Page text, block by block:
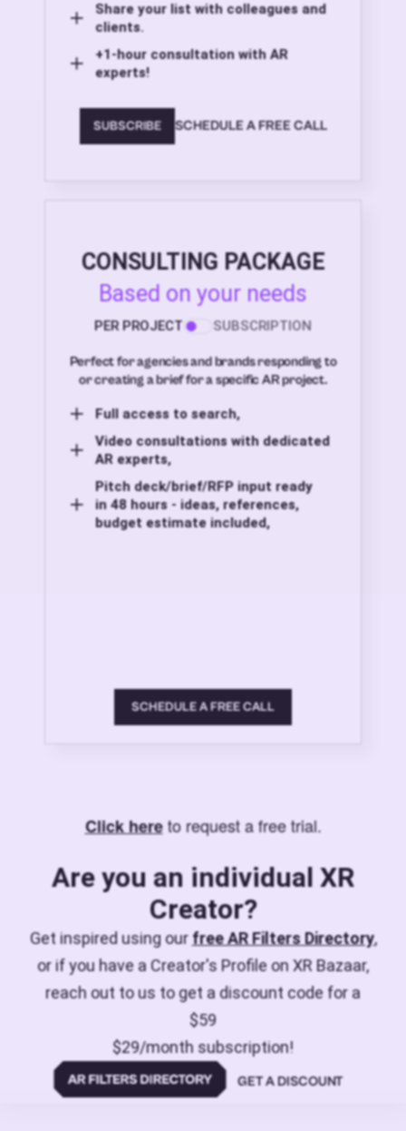
Share your list with colleagues and
clients.
+1-hour consultation with AR
experts!
SUBSCRIBE SCHEDULE A FREE CALL
CONSULTING PACKAGE
Based on your needs
PER PROJECT SUBSCRIPTION
Perfect for agencies and brands responding to
or creating a brief for a specific AR project.
Full access to search,
Video consultations with dedicated
AR experts,
Pitch deck/brief/RFP input ready
in 48 hours - ideas, references,
budget estimate included,
SCHEDULE A FREE CALL
Click hereto request a free trial.
Are you an individual XR
Creator?
Get inspired using ourfree AR Filters Directory,
or if you have a Creator's Profile on XR Bazaar,
reach out to us to get a discount code for a
$59
$29/month subscription!
GET A DISCOUNT